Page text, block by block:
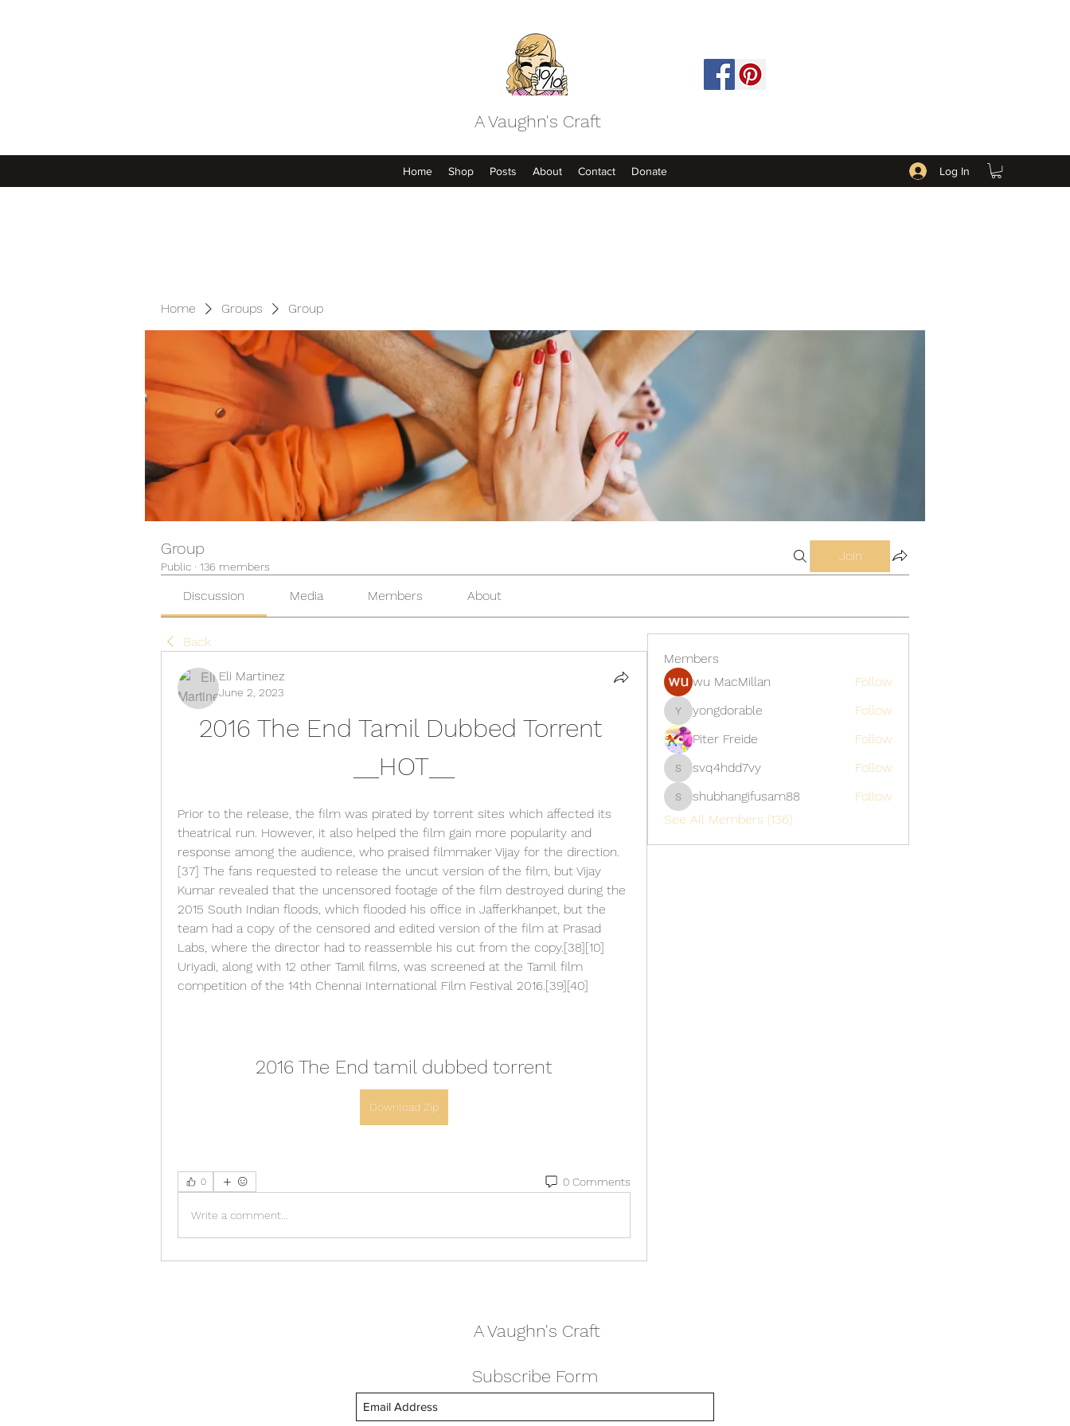
A Vaughn's Craft
Home Shop Posts About Contact Donate Log In
Home Groups Group
Group
Public · 136 members
Join
Discussion Media Members About
Back
Eli Martinez
June 2, 2023
2016 The End Tamil Dubbed Torrent
__HOT__
Prior to the release, the film was pirated by torrent sites which affected its
theatrical run. However, it also helped the film gain more popularity and
response among the audience, who praised filmmaker Vijay for the direction.
[37] The fans requested to release the uncut version of the film, but Vijay
Kumar revealed that the uncensored footage of the film destroyed during the
2015 South Indian floods, which flooded his office in Jafferkhanpet, but the
team had a copy of the censored and edited version of the film at Prasad
Labs, where the director had to reassemble his cut from the copy.[38][10]
Uriyadi, along with 12 other Tamil films, was screened at the Tamil film
competition of the 14th Chennai International Film Festival 2016.[39][40]
2016 The End tamil dubbed torrent
Download Zip
0 0 Comments
Write a comment...
Members
wu MacMillan
Follow
yongdorable
yongdorable
Follow
Piter Freide
Follow
svq4hdd7vy
svq4hdd7vy Follow
shubhangifusam88
shubhangifusam88
Follow
See All Members (136)
A Vaughn's Craft
Subscribe Form